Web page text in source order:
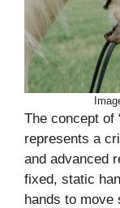
The concept of
represents a
and advanced
fixed, static
hands to move